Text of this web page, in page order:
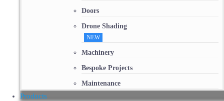
Doors
Drone Shading
NEW
Machinery
Bespoke Projects
Maintenance
Products